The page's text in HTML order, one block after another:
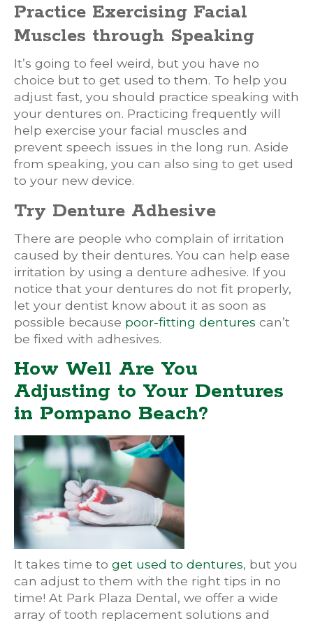
Practice Exercising Facial
Muscles through Speaking
It’s going to feel weird, but you have no
choice but to get used to them. To help you
adjust fast, you should practice speaking with
your dentures on. Practicing frequently will
help exercise your facial muscles and
prevent speech issues in the long run. Aside
from speaking, you can also sing to get used
to your new device.
Try Denture Adhesive
There are people who complain of irritation
caused by their dentures. You can help ease
irritation by using a denture adhesive. If you
notice that your dentures do not fit properly,
let your dentist know about it as soon as
possible because poor-fitting dentures can’t
be fixed with adhesives.
How Well Are You
Adjusting to Your Dentures
in Pompano Beach?
It takes time to get used to dentures, but you
can adjust to them with the right tips in no
time! At Park Plaza Dental, we offer a wide
array of tooth replacement solutions and